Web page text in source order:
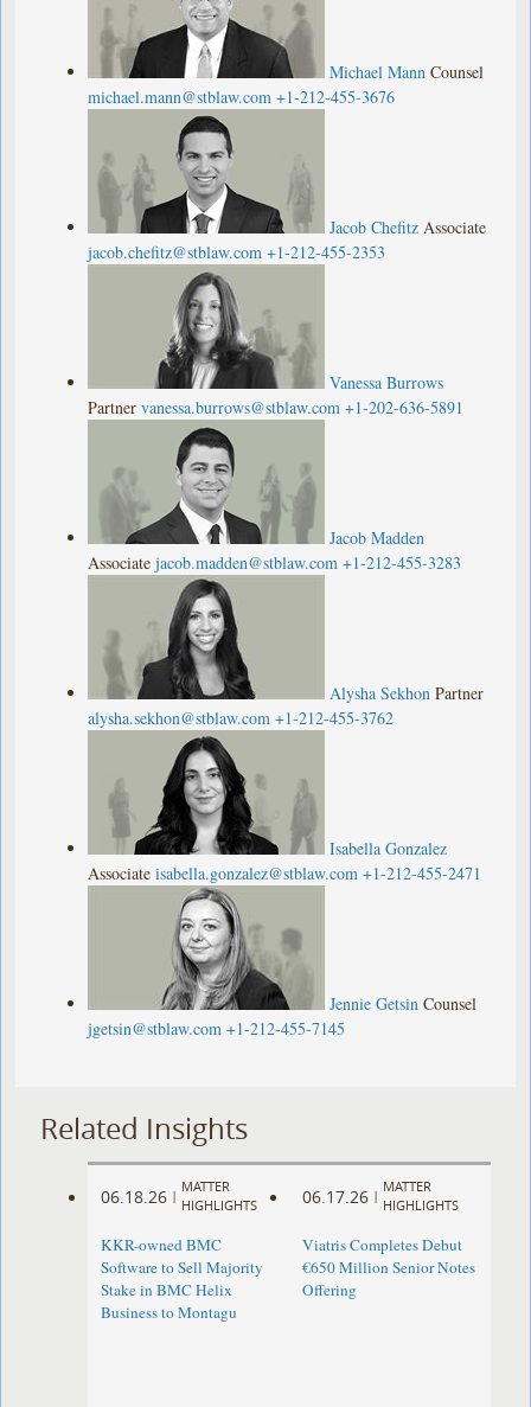
Michael Mann Counsel
michael.mann@stblaw.com +1-212-455-3676
Jacob Chefitz Associate
jacob.chefitz@stblaw.com +1-212-455-2353
Vanessa Burrows
Partner vanessa.burrows@stblaw.com +1-202-636-5891
Jacob Madden
Associate jacob.madden@stblaw.com +1-212-455-3283
Alysha Sekhon Partner
alysha.sekhon@stblaw.com +1-212-455-3762
Isabella Gonzalez
Associate isabella.gonzalez@stblaw.com +1-212-455-2471
Jennie Getsin Counsel
jgetsin@stblaw.com +1-212-455-7145
Related Insights
06.18.26 |
MATTER
HIGHLIGHTS
KKR-owned BMC
Software to Sell Majority
Stake in BMC Helix
Business to Montagu
06.17.26 |
MATTER
HIGHLIGHTS
Viatris Completes Debut
€650 Million Senior Notes
Offering